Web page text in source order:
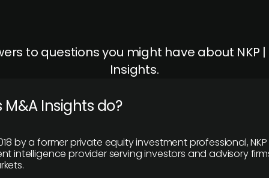
to questions you might have about NKP |
Insights.
Insights do?
by a former private equity investment professional,
intelligence provider serving investors and advisory